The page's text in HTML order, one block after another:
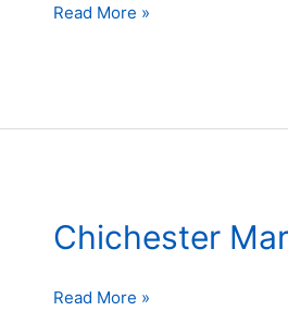
Chichester
Read More »
Chichester
Chichester
Read More »